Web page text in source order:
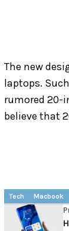
The new
laptops.
rumored 20-
believe that
Tech Macbook